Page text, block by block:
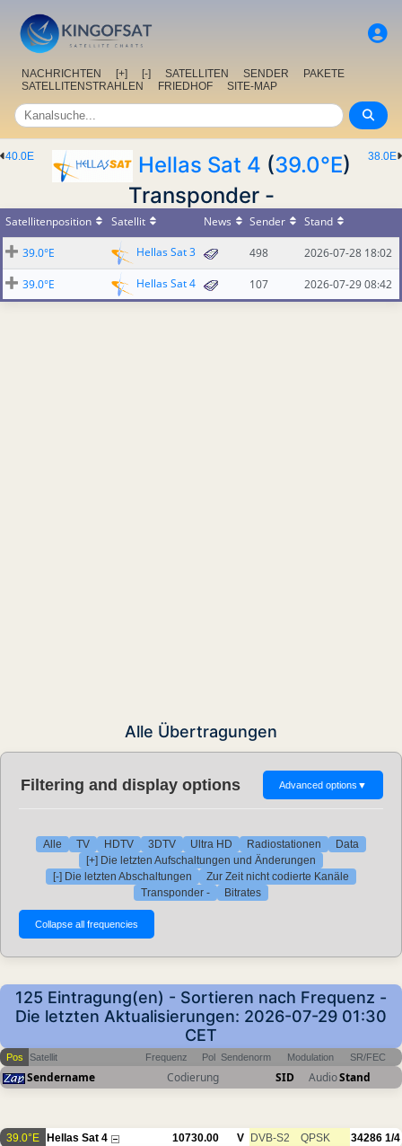
NACHRICHTEN [+] [-] SATELLITEN SENDER
PAKETE
SATELLITENSTRAHLEN
FRIEDHOF SITE-MAP
38.0E
40.0E Hellas Sat 4 (39.0°E)
Transponder -
Satellitenposition Satellit News Sender Stand
39.0°E Hellas Sat 3 498 2026-07-28 18:02
39.0°E Hellas Sat 4 107 2026-07-29 08:42
Alle Übertragungen
Filtering and display options Advanced options ▼
Alle TV HDTV 3DTV Ultra HD Radiostationen
Data
[+] Die letzten Aufschaltungen und Änderungen
[-] Die letzten Abschaltungen
Zur Zeit nicht codierte Kanäle
Transponder -
Bitrates
125 Eintragung(en) - Sortieren nach Frequenz -
Die letzten Aktualisierungen: 2026-07-29 01:30
CET
Pos Satellit Frequenz Pol Sendenorm Modulation SR/FEC
Sendername Codierung SID AudioStand
39.0°E Hellas Sat 4 10730.00 V DVB-S2 QPSK 34286 1/4